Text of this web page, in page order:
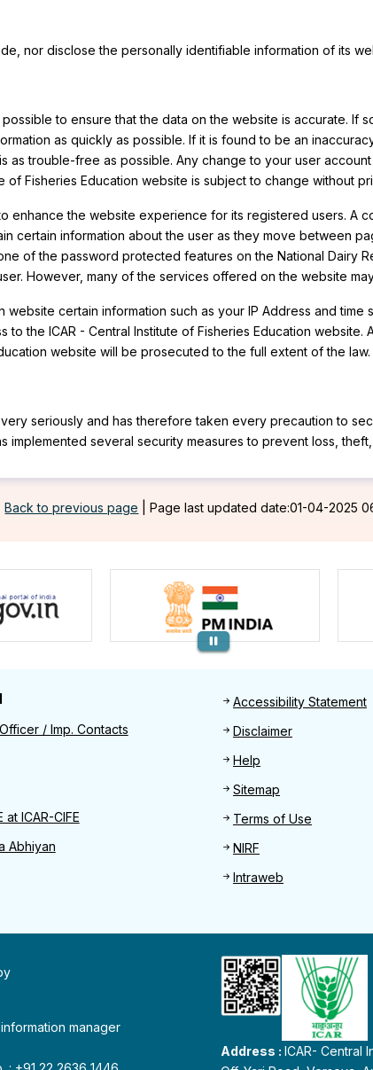
nor disclose the personally identifiable information of its
to ensure that the data on the website is accurate. If
as quickly as possible. If it is found to be an
trouble-free as possible. Any change to your user
of Fisheries Education website is subject to change without
enhance the website experience for its registered users. A
certain information about the user as they move between
of the password protected features on the National Dairy
However, many of the services offered on the website
website certain information such as your IP Address and
the ICAR - Central Institute of Fisheries Education
website will be prosecuted to the full extent of the law.
seriously and has therefore taken every precaution to
implemented several security measures to prevent loss,
Back to previous page Page last updated date:01-04-2025
Find/ Imp. Contacts
at ICAR-CIFE
Abhiyan
Footer
Accessibility Statement
Disclaimer
Help
Sitemap
Terms of Use
NIRF
Intraweb
manager
Address : ICAR- Central